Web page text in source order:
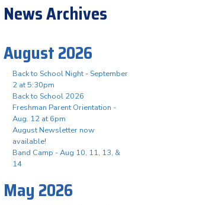
News Archives
August 2026
Back to School Night - September
2 at 5:30pm
Back to School 2026
Freshman Parent Orientation -
Aug. 12 at 6pm
August Newsletter now
available!
Band Camp - Aug 10, 11, 13, &
14
May 2026